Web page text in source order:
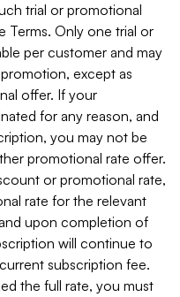
trial or promotional
Terms. Only one trial or
per customer and may
except as
offer. If your
for any reason, and
you may not be
promotional rate offer.
or promotional rate,
rate for the relevant
upon completion of
will continue to
subscription fee.
the full rate, you must